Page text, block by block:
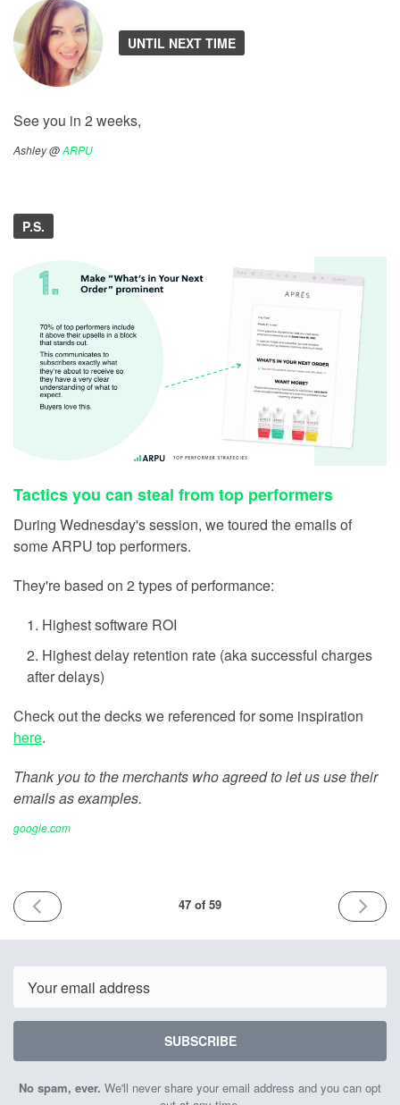
UNTIL NEXT TIME
See you in 2 weeks,
Ashley @ARPU
P.S.
Tactics you can steal from top performers
During Wednesday's session, we toured the emails of
some ARPU top performers.
They're based on 2 types of performance:
Highest software ROI
Highest delay retention rate (aka successful charges
after delays)
Check out the decks we referenced for some inspiration
here.
Thank you to the merchants who agreed to let us use their
emails as examples.
google.com
PREVIOUS
ISSUE
2022
47 of 59
NEXT
ISSUE
2022
SUBSCRIBE
No spam, ever. We'll never share your email address and you can opt